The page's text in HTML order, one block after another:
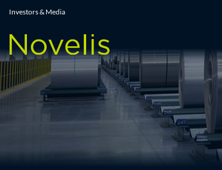
Investors & Media
Press Releases